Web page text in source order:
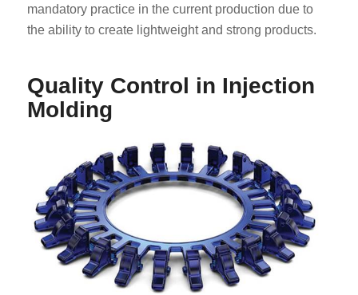
mandatory practice in the current production due to
the ability to create lightweight and strong products.
Quality Control in Injection
Molding